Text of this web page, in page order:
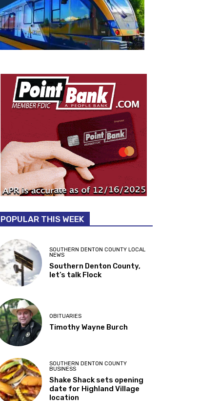
POPULAR THIS WEEK
SOUTHERN DENTON COUNTY LOCAL
NEWS
Southern Denton County,
let’s talk Flock
OBITUARIES
Timothy Wayne Burch
SOUTHERN DENTON COUNTY
BUSINESS
Shake Shack sets opening
date for Highland Village
location